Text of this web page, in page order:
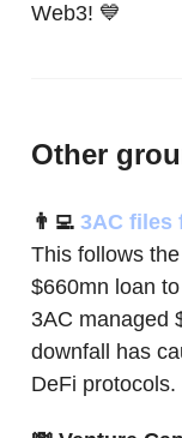
Web3! 💙
Other
👨‍💻 3AC files
This follows
$660mn loan
3AC managed
downfall has
DeFi protocols.